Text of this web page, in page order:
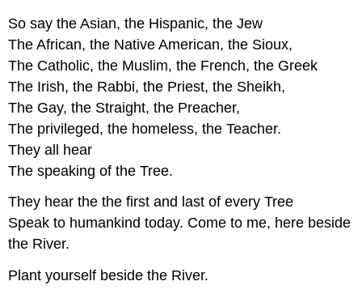
So say the Asian, the Hispanic, the Jew
The African, the Native American, the Sioux,
The Catholic, the Muslim, the French, the Greek
The Irish, the Rabbi, the Priest, the Sheikh,
The Gay, the Straight, the Preacher,
The privileged, the homeless, the Teacher.
They all hear
The speaking of the Tree.
They hear the the first and last of every Tree
Speak to humankind today. Come to me, here beside
the River.
Plant yourself beside the River.